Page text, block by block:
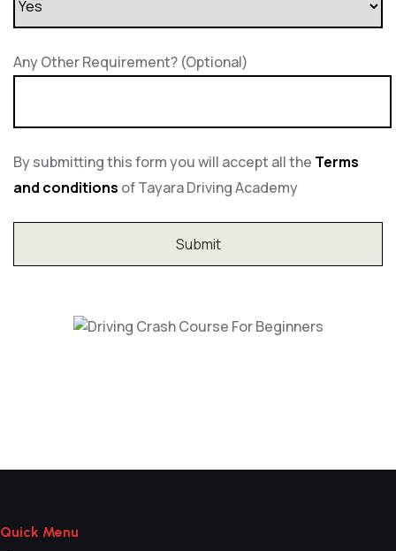
Any Other Requirement? (Optional)
By submitting this form you will accept all the Terms
and conditions of Tayara Driving Academy
Quick Menu